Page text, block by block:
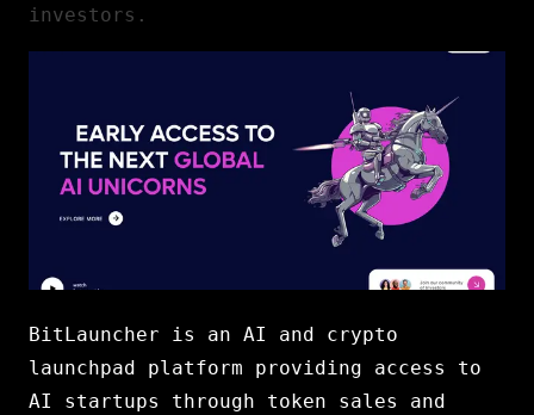
investors.
BitLauncher is an AI and crypto
launchpad platform providing access to
AI startups through token sales and